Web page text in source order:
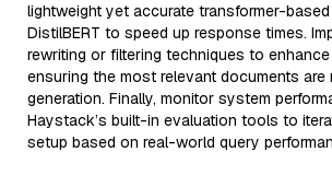
lightweight yet accurate transformer-
DistilBERT to speed up response times.
rewriting or filtering techniques to
ensuring the most relevant documents are
generation. Finally, monitor system
Haystack’s built-in evaluation tools to
setup based on real-world query